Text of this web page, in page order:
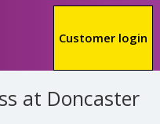
Customer login
at Doncaster